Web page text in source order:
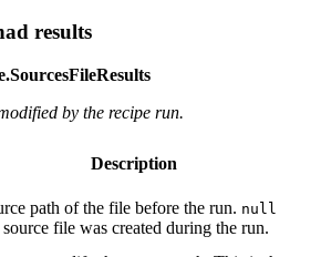
results
by the recipe run.
Description
path of the file before the run. null
file was created during the run.